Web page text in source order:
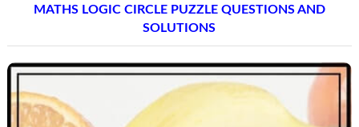
MATHS LOGIC CIRCLE PUZZLE QUESTIONS AND
SOLUTIONS